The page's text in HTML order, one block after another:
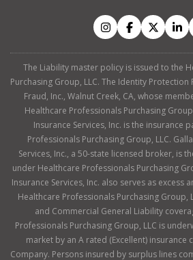
The Liability master policy is issued to the
Purchasing Group, LLC. The Identity
Fraud, Inc., Walnut Creek, CA, whose
Healthcare Professionals Purchasing
Insurance Services, Inc. is the insurance
Professionals Purchasing Group, LLC.
Services, Inc., a 50-state licensed broker, is
under Healthcare Professionals Purchasing
Insurance Services, Inc. also serves as
Healthcare Professionals Purchasing Group,
and Commercial General Liability
Professionals Purchasing Group, LLC is
market by an A rated (Excellent) insurance
Company. Persons insured by surplus lines